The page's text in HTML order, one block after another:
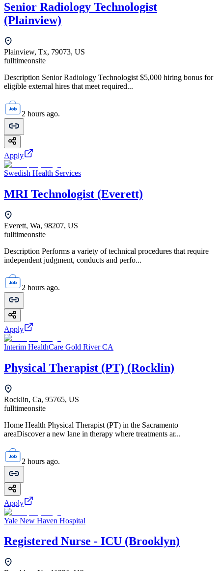
Senior Radiology Technologist
(Plainview)
Plainview, Tx, 79073, US
fulltimeonsite
Description Senior Radiology Technologist $5,000 hiring bonus for
eligible external hires that meet required...
2 hours ago.
Apply
Swedish Health Services
MRI Technologist (Everett)
Everett, Wa, 98207, US
fulltimeonsite
Description Performs a variety of technical procedures that require
independent judgment, conducts and perfo...
2 hours ago.
Apply
Interim HealthCare Gold River CA
Physical Therapist (PT) (Rocklin)
Rocklin, Ca, 95765, US
fulltimeonsite
Home Health Physical Therapist (PT) in the Sacramento
areaDiscover a new lane in therapy where treatments ar...
2 hours ago.
Apply
Yale New Haven Hospital
Registered Nurse - ICU (Brooklyn)